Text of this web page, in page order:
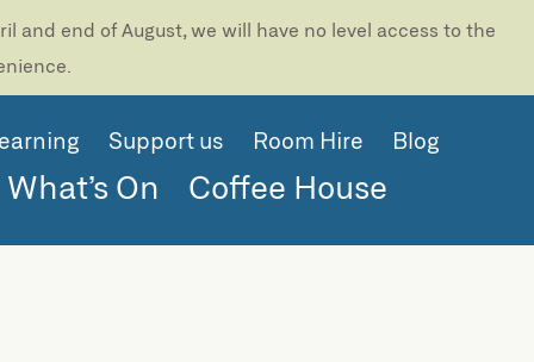
and end of August, we will have no level access to the
Support us Room Hire Blog
What’s On Coffee House